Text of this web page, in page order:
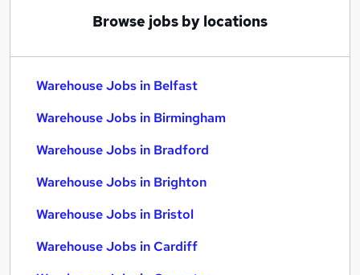
Warehouse Jobs in Birmingham
Browse jobs by locations
Warehouse Jobs in Belfast
Warehouse Jobs in Birmingham
Warehouse Jobs in Bradford
Warehouse Jobs in Brighton
Warehouse Jobs in Bristol
Warehouse Jobs in Cardiff